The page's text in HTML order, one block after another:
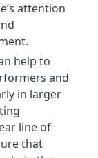
attention
help to
and
in larger
line of
that